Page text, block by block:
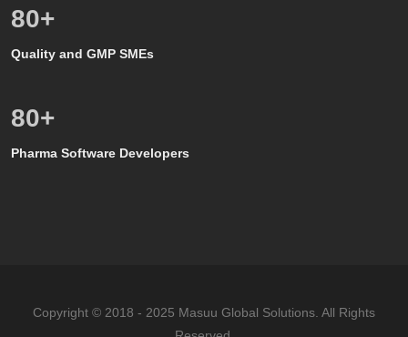
80+
Quality and GMP SMEs
80+
Pharma Software Developers
Copyright © 2018 - 2025 Masuu Global Solutions. All Rights